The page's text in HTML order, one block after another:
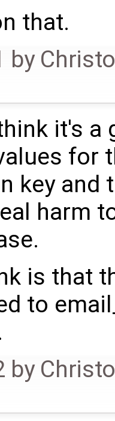
that.
by
it's a
for
key and
harm
is that
to
by